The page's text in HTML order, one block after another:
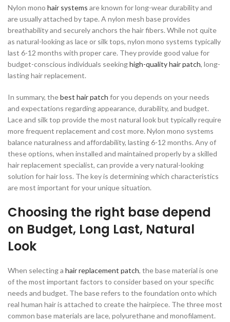
Nylon mono hair systems are known for long-wear durability and
are usually attached by tape. A nylon mesh base provides
breathability and securely anchors the hair fibers. While not quite
as natural-looking as lace or silk tops, nylon mono systems typically
last 6-12 months with proper care. They provide good value for
budget-conscious individuals seekinghigh-quality hair patch, long-
lasting hair replacement.
In summary, thebest hair patch for you depends on your needs
and expectations regarding appearance, durability, and budget.
Lace and silk top provide the most natural look but typically require
more frequent replacement and cost more. Nylon mono systems
balance naturalness and affordability, lasting 6-12 months. Any of
these options, when installed and maintained properly by a skilled
hair replacement specialist, can provide a very natural-looking
solution for hair loss. The key is determining which characteristics
are most important for your unique situation.
Choosing the right base depend
on Budget, Long Last, Natural
Look
When selecting a hair replacement patch, the base material is one
of the most important factors to consider based on your specific
needs and budget. The base refers to the foundation onto which
real human hair is attached to create the hairpiece. The three most
common base materials are lace, polyurethane and monofilament.